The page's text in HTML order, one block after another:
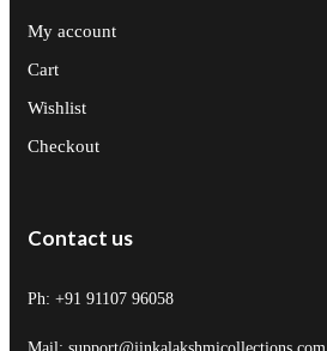
My account
Cart
Wishlist
Checkout
Contact us
Ph: +91 91107 96058